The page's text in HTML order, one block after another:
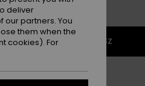
1SZ
Size Guide
deliver
partners. You
them when the
cookies). For